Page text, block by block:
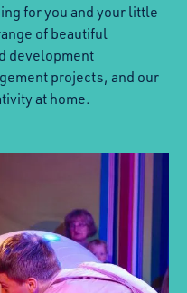
for you and your little
of beautiful
development
projects, and our
at home.